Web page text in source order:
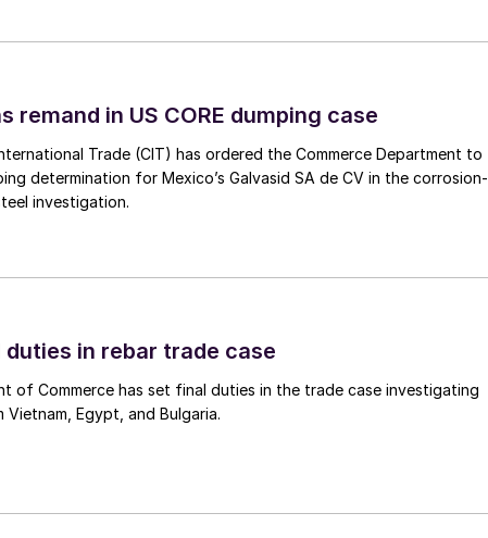
remand in US CORE dumping case
Trade (CIT) has ordered the Commerce Department to
determination for Mexico’s Galvasid SA de CV in the corrosion-
investigation.
duties in rebar trade case
of Commerce has set final duties in the trade case investigating
Egypt, and Bulgaria.